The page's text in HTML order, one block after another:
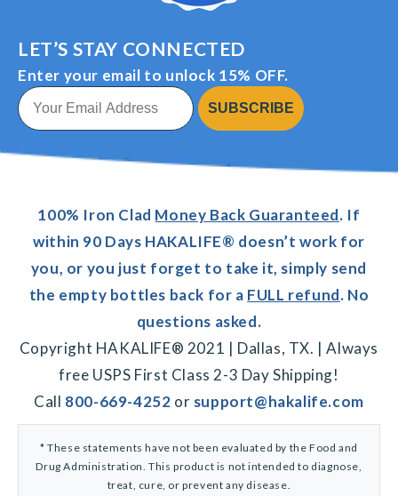
LET’S STAY CONNECTED
Enter your email to unlock 15% OFF.
SUBSCRIBE
100% Iron Clad Money Back Guaranteed. If
within 90 Days HAKALIFE® doesn’t work for
you, or you just forget to take it, simply send
the empty bottles back for a FULL refund. No
questions asked.
Copyright HAKALIFE® 2021 | Dallas, TX. | Always
free USPS First Class 2-3 Day Shipping!
Call 800-669-4252 or support@hakalife.com
* These statements have not been evaluated by the Food and
Drug Administration. This product is not intended to diagnose,
treat, cure, or prevent any disease.